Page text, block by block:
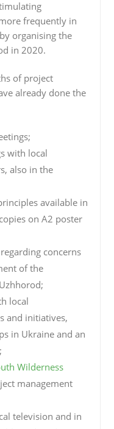
frequently in
organising the
in 2020.
of project
already done the
with local
also in the
available in
on A2 poster
concerns
of the
local
and initiatives,
in Ukraine and an
Wilderness
management
television and in